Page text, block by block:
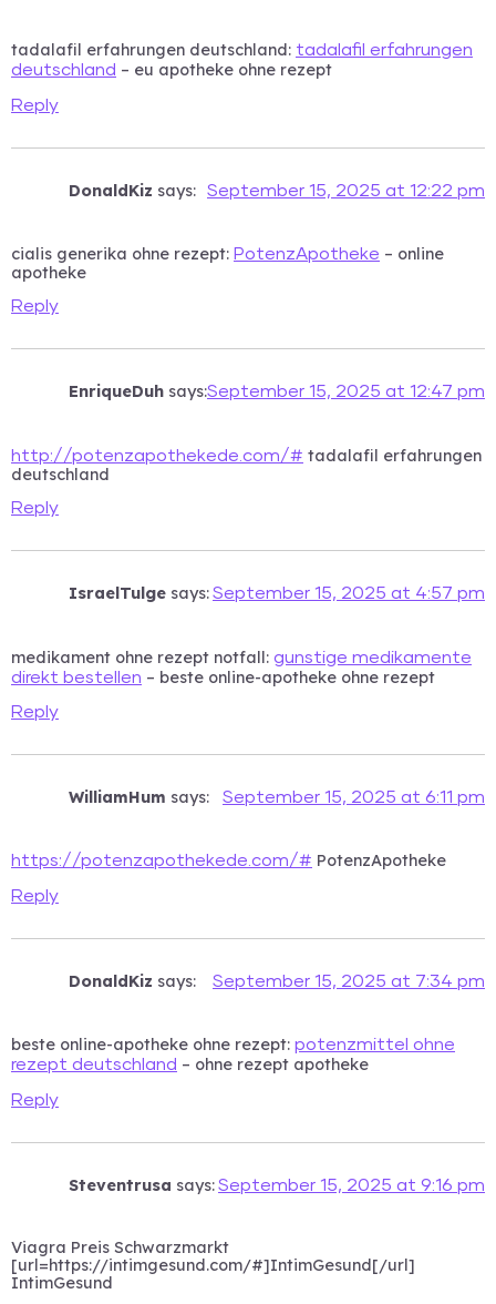
tadalafil erfahrungen deutschland: tadalafil erfahrungen
deutschland – eu apotheke ohne rezept
Reply
DonaldKiz says: September 15, 2025 at 12:22 pm
cialis generika ohne rezept: PotenzApotheke – online
apotheke
Reply
EnriqueDuh says:September 15, 2025 at 12:47 pm
http://potenzapothekede.com/# tadalafil erfahrungen
deutschland
Reply
IsraelTulge says:September 15, 2025 at 4:57 pm
medikament ohne rezept notfall: gunstige medikamente
direkt bestellen – beste online-apotheke ohne rezept
Reply
WilliamHum says: September 15, 2025 at 6:11 pm
https://potenzapothekede.com/# PotenzApotheke
Reply
DonaldKiz says: September 15, 2025 at 7:34 pm
beste online-apotheke ohne rezept: potenzmittel ohne
rezept deutschland – ohne rezept apotheke
Reply
Steventrusa says:September 15, 2025 at 9:16 pm
Viagra Preis Schwarzmarkt
[url=https://intimgesund.com/#]IntimGesund[/url]
IntimGesund